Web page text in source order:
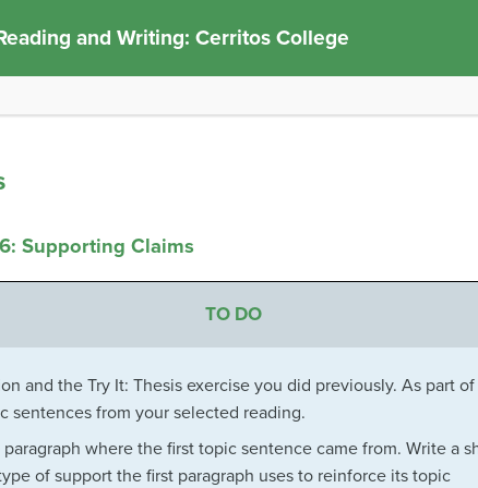
and Writing: Cerritos College
Supporting Claims
TO DO
and the Try It: Thesis exercise you did previously. As part
sentences from your selected reading.
where the first topic sentence came from. Write a
of support the first paragraph uses to reinforce its topic